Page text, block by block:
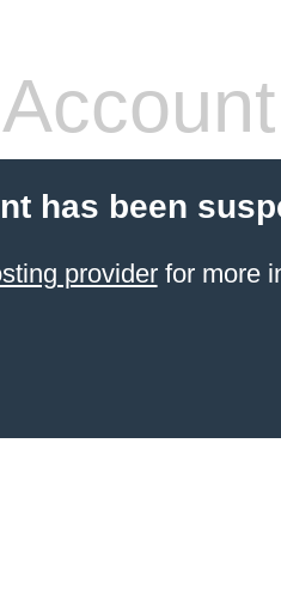
has been
providerfor more